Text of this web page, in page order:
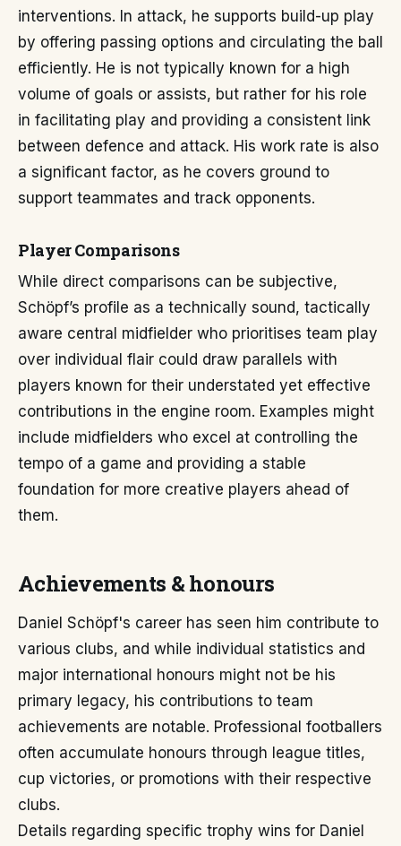
interventions. In attack, he supports build-up play
by offering passing options and circulating the ball
efficiently. He is not typically known for a high
volume of goals or assists, but rather for his role
in facilitating play and providing a consistent link
between defence and attack. His work rate is also
a significant factor, as he covers ground to
support teammates and track opponents.
Player Comparisons
While direct comparisons can be subjective,
Schöpf’s profile as a technically sound, tactically
aware central midfielder who prioritises team play
over individual flair could draw parallels with
players known for their understated yet effective
contributions in the engine room. Examples might
include midfielders who excel at controlling the
tempo of a game and providing a stable
foundation for more creative players ahead of
them.
Achievements & honours
Daniel Schöpf's career has seen him contribute to
various clubs, and while individual statistics and
major international honours might not be his
primary legacy, his contributions to team
achievements are notable. Professional footballers
often accumulate honours through league titles,
cup victories, or promotions with their respective
clubs.
Details regarding specific trophy wins for Daniel